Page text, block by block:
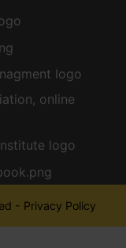
- Privacy Policy